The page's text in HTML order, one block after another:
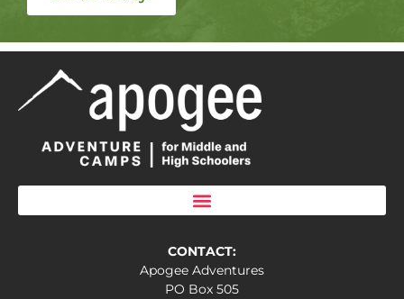
CONTACT:
Apogee Adventures
PO Box 505